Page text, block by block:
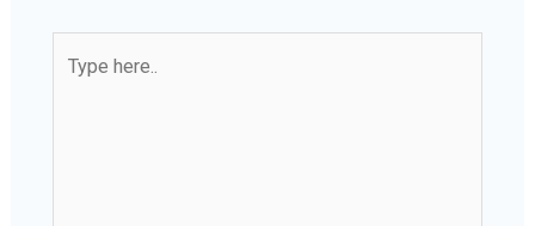
here..